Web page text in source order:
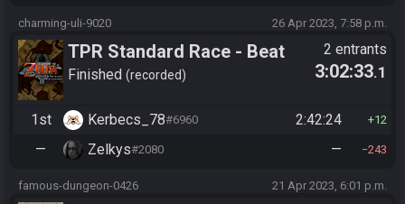
charming-uli-9020 26 Apr 2023, 7:58 p.m.
TPR Standard Race - Beat
Ganon (pre-S1)
Finished recorded
2 entrants
3:02:33.1
1st Kerbecs_78#6960 2:42:24 12
— Zelkys#2080 — 243
famous-dungeon-0426 21 Apr 2023, 6:01 p.m.